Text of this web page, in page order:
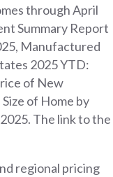
through April
Summary Report
Manufactured
2025 YTD:
of New
of Home by
The link to the
regional pricing